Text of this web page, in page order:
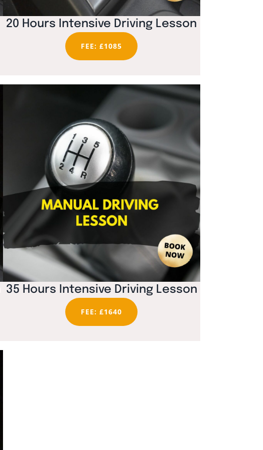
20 Hours Intensive Driving Lesson
FEE: £1085
35 Hours Intensive Driving Lesson
FEE: £1640